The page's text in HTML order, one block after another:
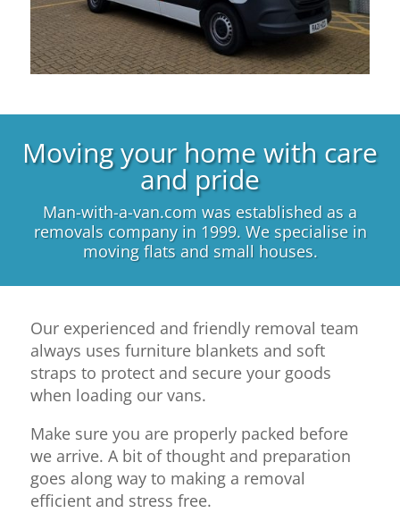
Moving your home with care
and pride
Man-with-a-van.com was established as a
removals company in 1999. We specialise in
moving flats and small houses.
Our experienced and friendly removal team
always uses furniture blankets and soft
straps to protect and secure your goods
when loading our vans.
Make sure you are properly packed before
we arrive. A bit of thought and preparation
goes along way to making a removal
efficient and stress free.